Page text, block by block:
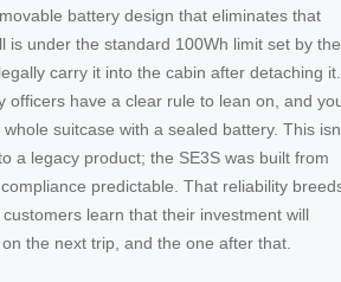
battery design that eliminates that
is under the standard 100Wh limit set by the
carry it into the cabin after detaching it.
officers have a clear rule to lean on, and
suitcase with a sealed battery. This
a legacy product; the SE3S was built from
predictable. That reliability
learn that their investment will
the next trip, and the one after that.